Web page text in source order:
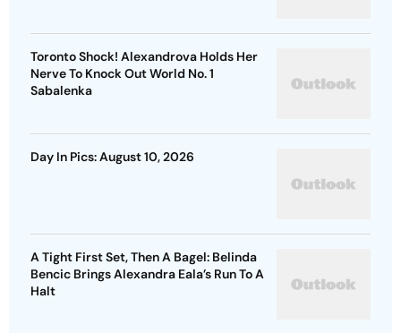
Toronto Shock! Alexandrova Holds Her
Nerve To Knock Out World No. 1
Sabalenka
Day In Pics: August 10, 2026
A Tight First Set, Then A Bagel: Belinda
Bencic Brings Alexandra Eala’s Run To A
Halt